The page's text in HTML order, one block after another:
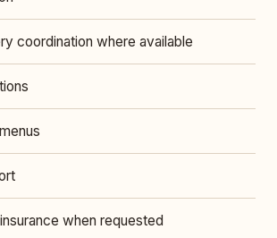
coordination where available
when requested